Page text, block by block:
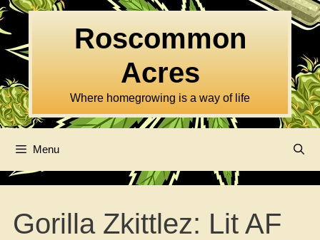
Skip
to
content
Roscommon
Acres
Where homegrowing is a way of life
Menu
Gorilla Zkittlez: Lit AF